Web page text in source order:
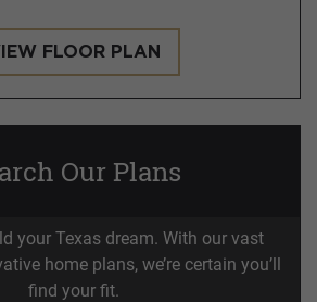
FLOOR PLAN
Our Plans
your Texas dream. With our vast
home plans, we’re certain you’ll
find your fit.